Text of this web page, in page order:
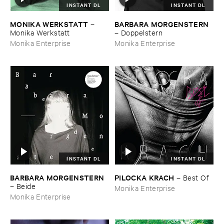
INSTANT DL
MONIKA ​WERKSTATT –
Monika ​Werkstatt
Monika Enterprise
INSTANT DL
BARBARA ​MORGENSTERN
– Doppelstern
Monika Enterprise
INSTANT DL
BARBARA ​MORGENSTERN
– Beide
Monika Enterprise
INSTANT DL
PILOCKA ​KRACH – Best ​Of
Monika Enterprise